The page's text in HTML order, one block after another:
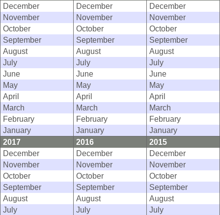
December
December
December
November
November
November
October
October
October
September
September
September
August
August
August
July
July
July
June
June
June
May
May
May
April
April
April
March
March
March
February
February
February
January
January
January
2017
2016
2015
December
December
December
November
November
November
October
October
October
September
September
September
August
August
August
July
July
July